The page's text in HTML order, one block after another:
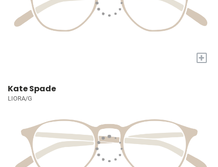
+
Kate Spade
LIORA/G